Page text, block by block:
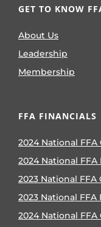
GET TO KNOW
About Us
Leadership
Membership
FFA FINANCIALS
2024 National
2024 National
2023 National
2023 National
2024 National